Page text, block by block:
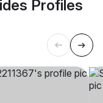
Profiles